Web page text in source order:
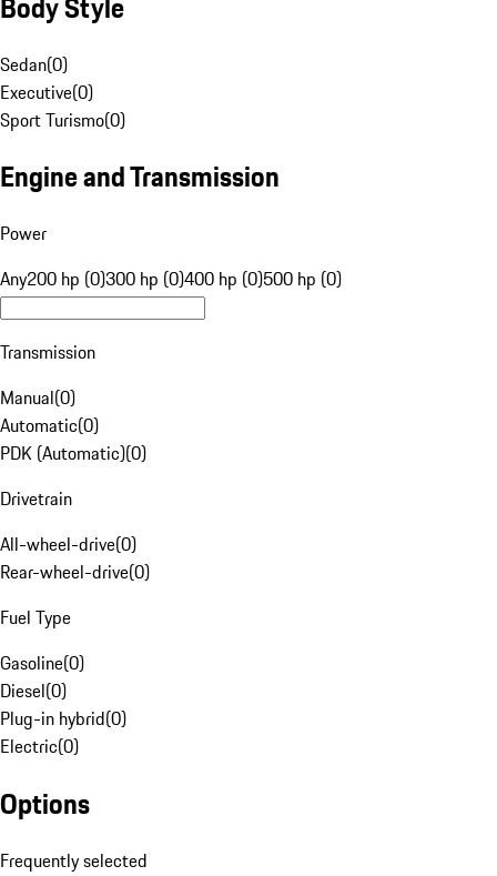
Sedan(0)
Executive(0)
Sport Turismo(0)
Engine and Transmission
Power
Any200 hp (0)300 hp (0)400 hp (0)500 hp (0)
Transmission
Manual(0)
Automatic(0)
PDK (Automatic)(0)
Drivetrain
All-wheel-drive(0)
Rear-wheel-drive(0)
Fuel Type
Gasoline(0)
Diesel(0)
Plug-in hybrid(0)
Electric(0)
Options
Frequently selected